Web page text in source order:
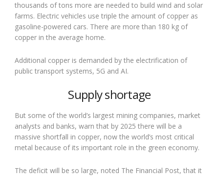
thousands of tons more are needed to build wind and solar
farms. Electric vehicles use triple the amount of copper as
gasoline-powered cars. There are more than 180 kg of
copper in the average home.
Additional copper is demanded by the electrification of
public transport systems, 5G and AI.
Supply shortage
But some of the world’s largest mining companies, market
analysts and banks, warn that by 2025 there will be a
massive shortfall in copper, now the world’s most critical
metal because of its important role in the green economy.
The deficit will be so large, noted The Financial Post, that it